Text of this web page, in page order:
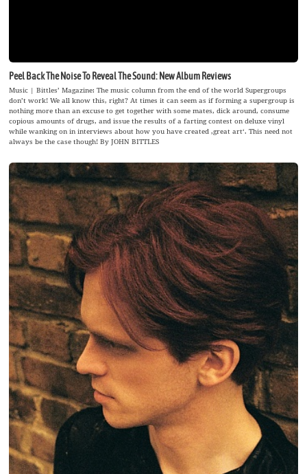
Peel Back The Noise To Reveal The Sound: New Album Reviews
Music | Bittles’ Magazine: The music column from the end of the world Supergroups
don’t work! We all know this, right? At times it can seem as if forming a supergroup is
nothing more than an excuse to get together with some mates, dick around, consume
copious amounts of drugs, and issue the results of a farting contest on deluxe vinyl
while wanking on in interviews about how you have created ‚great art‘. This need not
always be the case though! By JOHN BITTLES